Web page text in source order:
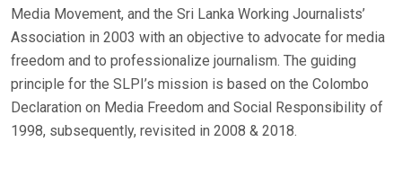
Media Movement, and the Sri Lanka Working Journalists’
Association in 2003 with an objective to advocate for media
freedom and to professionalize journalism. The guiding
principle for the SLPI’s mission is based on the Colombo
Declaration on Media Freedom and Social Responsibility of
1998, subsequently, revisited in 2008 & 2018.